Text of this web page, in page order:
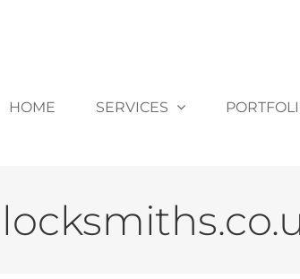
HOME SERVICES